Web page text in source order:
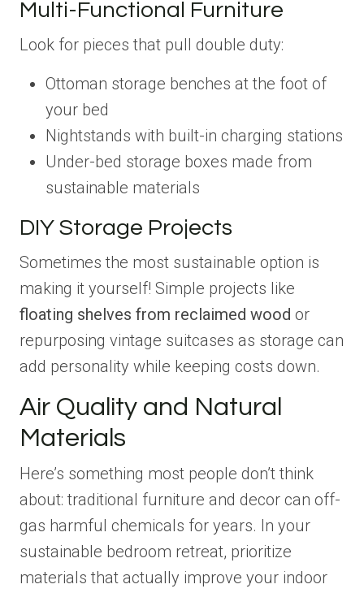
Multi-Functional Furniture
Look for pieces that pull double duty:
Ottoman storage benches at the foot of
your bed
Nightstands with built-in charging stations
Under-bed storage boxes made from
sustainable materials
DIY Storage Projects
Sometimes the most sustainable option is
making it yourself! Simple projects like
floating shelves from reclaimed wood or
repurposing vintage suitcases as storage can
add personality while keeping costs down.
Air Quality and Natural
Materials
Here’s something most people don’t think
about: traditional furniture and decor can off-
gas harmful chemicals for years. In your
sustainable bedroom retreat, prioritize
materials that actually improve your indoor